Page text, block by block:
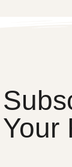
Your